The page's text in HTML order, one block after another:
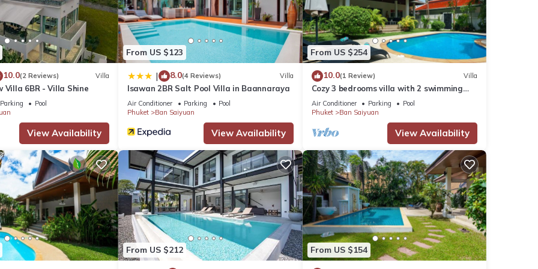
motorbike model and its condition
can be arranged with extra charge
to pay on arrival and it will be returned at check-out.
inside the villa
10.0(2 Reviews) Villa
Villa 6BR - Villa Shine
Parking
Pool
View Availability
From US $123
| 8.0(4 Reviews) Villa
Isawan 2BR Salt Pool Villa in Baannaraya
Air Conditioner Parking
Pool
Phuket
Ban Saiyuan
View Availability
From US $254
10.0(1 Review) Villa
Cozy 3 bedrooms villa with 2 swimming
pools
Air Conditioner Parking
Pool
Phuket
Ban Saiyuan
View Availability
From US $212 From US $154